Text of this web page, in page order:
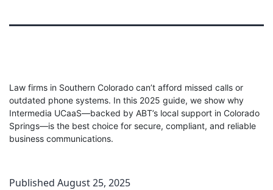
Law firms in Southern Colorado can’t afford missed calls or
outdated phone systems. In this 2025 guide, we show why
Intermedia UCaaS—backed by ABT’s local support in Colorado
Springs—is the best choice for secure, compliant, and reliable
business communications.
Published August 25, 2025